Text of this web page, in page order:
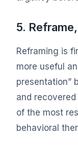
5.
Reframing is
more useful
presentation”
and
of the most
behavioral